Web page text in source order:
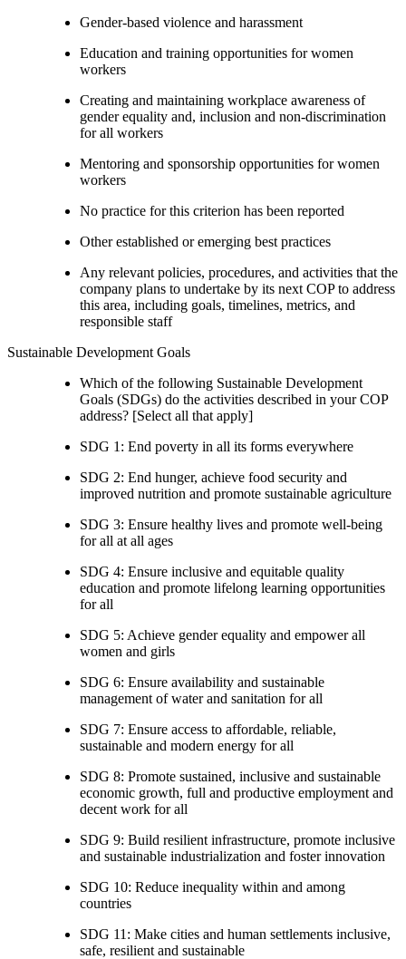
Gender-based violence and harassment
Education and training opportunities for women
workers
Creating and maintaining workplace awareness of
gender equality and, inclusion and non-discrimination
for all workers
Mentoring and sponsorship opportunities for women
workers
No practice for this criterion has been reported
Other established or emerging best practices
Any relevant policies, procedures, and activities that the
company plans to undertake by its next COP to address
this area, including goals, timelines, metrics, and
responsible staff
Sustainable Development Goals
Which of the following Sustainable Development
Goals (SDGs) do the activities described in your COP
address? [Select all that apply]
SDG 1: End poverty in all its forms everywhere
SDG 2: End hunger, achieve food security and
improved nutrition and promote sustainable agriculture
SDG 3: Ensure healthy lives and promote well-being
for all at all ages
SDG 4: Ensure inclusive and equitable quality
education and promote lifelong learning opportunities
for all
SDG 5: Achieve gender equality and empower all
women and girls
SDG 6: Ensure availability and sustainable
management of water and sanitation for all
SDG 7: Ensure access to affordable, reliable,
sustainable and modern energy for all
SDG 8: Promote sustained, inclusive and sustainable
economic growth, full and productive employment and
decent work for all
SDG 9: Build resilient infrastructure, promote inclusive
and sustainable industrialization and foster innovation
SDG 10: Reduce inequality within and among
countries
SDG 11: Make cities and human settlements inclusive,
safe, resilient and sustainable